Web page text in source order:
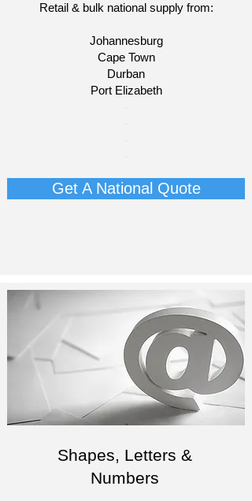
Retail & bulk national supply from:
Johannesburg
Cape Town
Durban
Port Elizabeth​
Get A National Quote
Shapes, Letters &
Numbers